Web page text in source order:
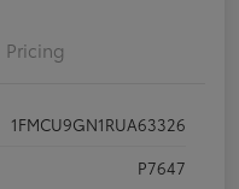
Pricing
1FMCU9GN1RUA63326
P7647